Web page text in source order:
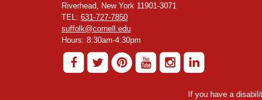
Riverhead, New York 11901-3071
TEL: 631-727-7850
suffolk@cornell.edu
Hours: 8:30am-4:30pm
If you have a